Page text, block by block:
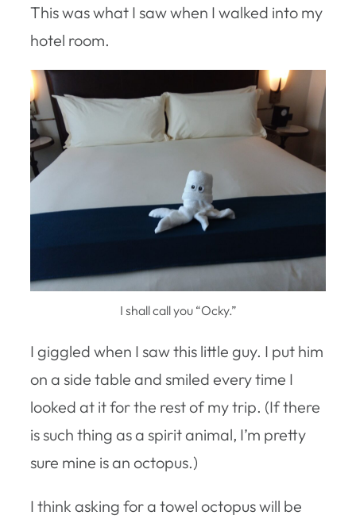
This was what I saw when I walked into my
hotel room.
I shall call you “Ocky.”
I giggled when I saw this little guy. I put him
on a side table and smiled every time I
looked at it for the rest of my trip. (If there
is such thing as a spirit animal, I’m pretty
sure mine is an octopus.)
I think asking for a towel octopus will be